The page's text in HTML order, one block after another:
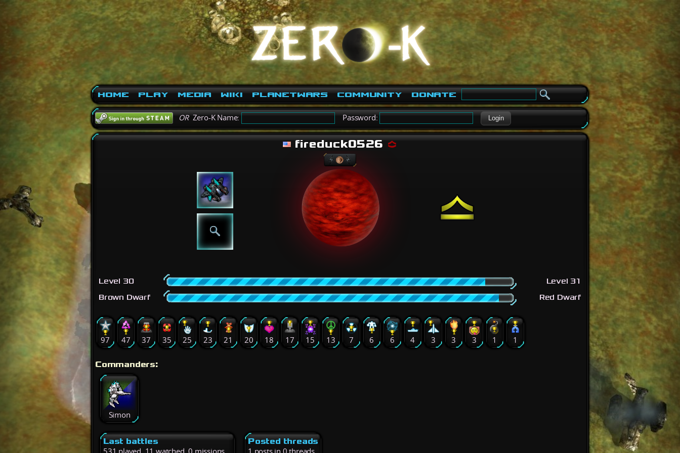
Home Play Media Wiki PlanetWars Community Donate
ORZero-K Name: Password: Login
fireduck0526
Level 30
Level 31
Brown Dwarf
Red Dwarf
97 47 37 35 25 23 21 20 18 17 15 13 7 6 6 4 3 3 3 1 1
Commanders:
Simon
Last battles
531 played, 11 watched, 0 missions
Posted threads
1 posts in 0 threads